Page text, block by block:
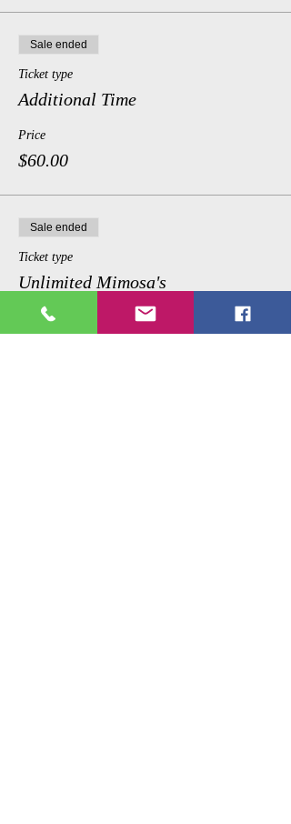
Sale ended
Ticket type
Additional Time
Price
$60.00
Sale ended
Ticket type
Unlimited Mimosa's
Price